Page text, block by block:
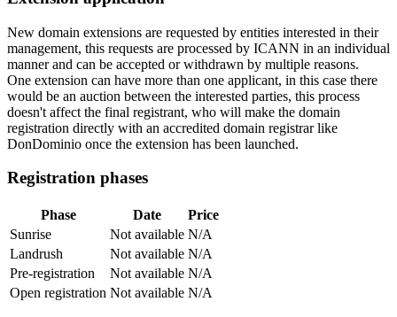
New domain extensions are requested by entities interested in their
management, this requests are processed by ICANN in an individual
manner and can be accepted or withdrawn by multiple reasons.
One extension can have more than one applicant, in this case there
would be an auction between the interested parties, this process
doesn't affect the final registrant, who will make the domain
registration directly with an accredited domain registrar like
DonDominio once the extension has been launched.
Registration phases
Phase Date
Price
Sunrise
Not available N/A
Landrush
Not available N/A
Pre-registration
Not available N/A
Open registration Not available N/A